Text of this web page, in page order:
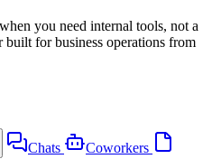
you need internal tools, not a
for business operations from
Chats
Coworkers